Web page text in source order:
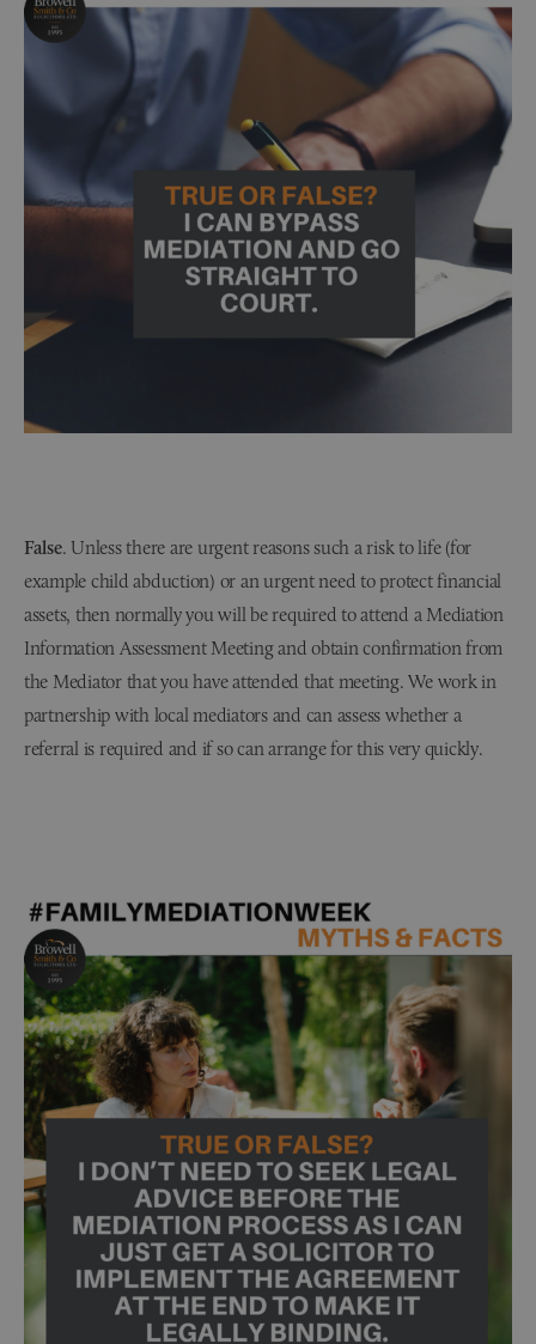
False. Unless there are urgent reasons such a risk to life (for
example child abduction) or an urgent need to protect financial
assets, then normally you will be required to attend a Mediation
Information Assessment Meeting and obtain confirmation from
the Mediator that you have attended that meeting. We work in
partnership with local mediators and can assess whether a
referral is required and if so can arrange for this very quickly.